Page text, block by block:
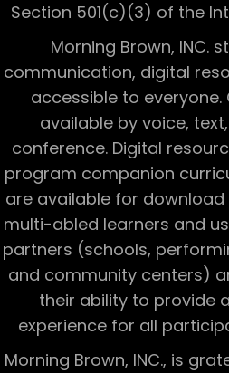
Section 501(c)(3) of the
Morning Brown, INC.
communication, digital
accessible to
available by voice,
conference. Digital
program companion
are available for
multi-abled learners and
partners (schools,
and community centers)
their ability to provide
experience for all
Morning Brown, INC., is